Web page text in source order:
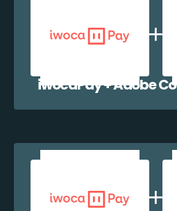
iwocaPay + Adobe